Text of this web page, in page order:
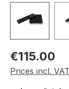
Regular price:
€115.00
Prices incl.